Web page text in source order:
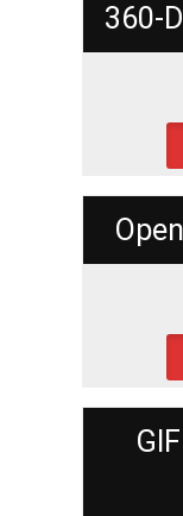
360-